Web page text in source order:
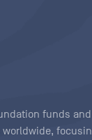
funds and